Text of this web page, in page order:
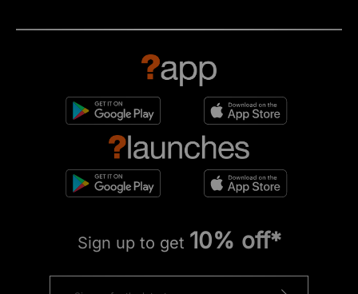
Sign up to get 10% off*